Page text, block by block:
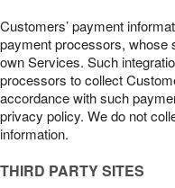
Customers’ payment
payment processors, whose
own Services. Such
processors to collect
accordance with such
privacy policy. We do not
information.
THIRD PARTY SITES